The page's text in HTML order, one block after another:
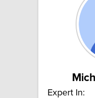
Expert In: